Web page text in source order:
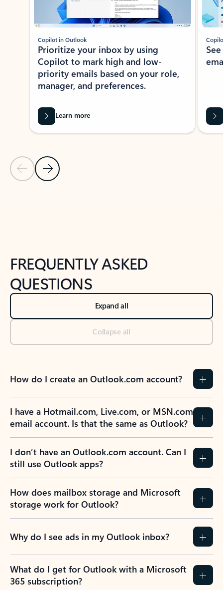
Previous Slide
Next Slide
Copilot in Outlook
Prioritize your inbox by using
Copilot to mark high and low-
priority emails based on your role,
manager, and preferences.
Learn more
FREQUENTLY ASKED
QUESTIONS
Expand all
Collapse all
How do I create an Outlook.com account?
I have a Hotmail.com, Live.com, or MSN.com
email account. Is that the same as Outlook?
I don’t have an Outlook.com account. Can I
still use Outlook apps?
How does mailbox storage and Microsoft
storage work for Outlook?
Why do I see ads in my Outlook inbox?
What do I get for Outlook with a Microsoft
365 subscription?